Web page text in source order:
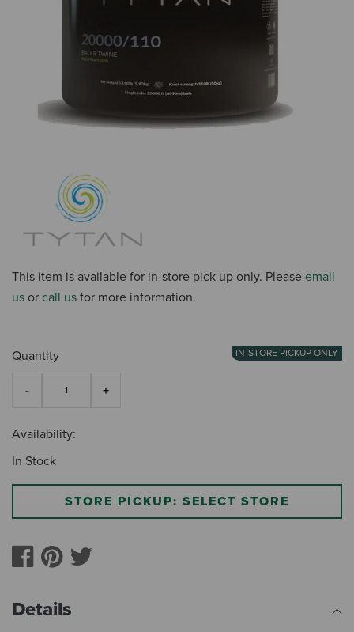
This item is available for in-store pick up only. Please email
us or call us for more information.
Quantity IN-STORE PICKUP ONLY
Availability:
In Stock
STORE PICKUP: SELECT STORE
Details